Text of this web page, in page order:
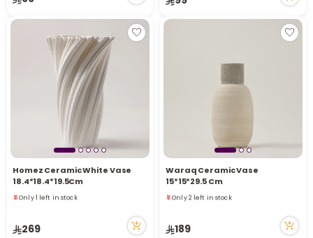
1 viewed recently
Homez Ceramic White Vase
18.4*18.4*19.5Cm
Only 1 left in stock
3 viewed recently
269
Waraq Ceramic Vase
15*15*29.5 Cm
Only 2 left in stock
4 viewed recently
189